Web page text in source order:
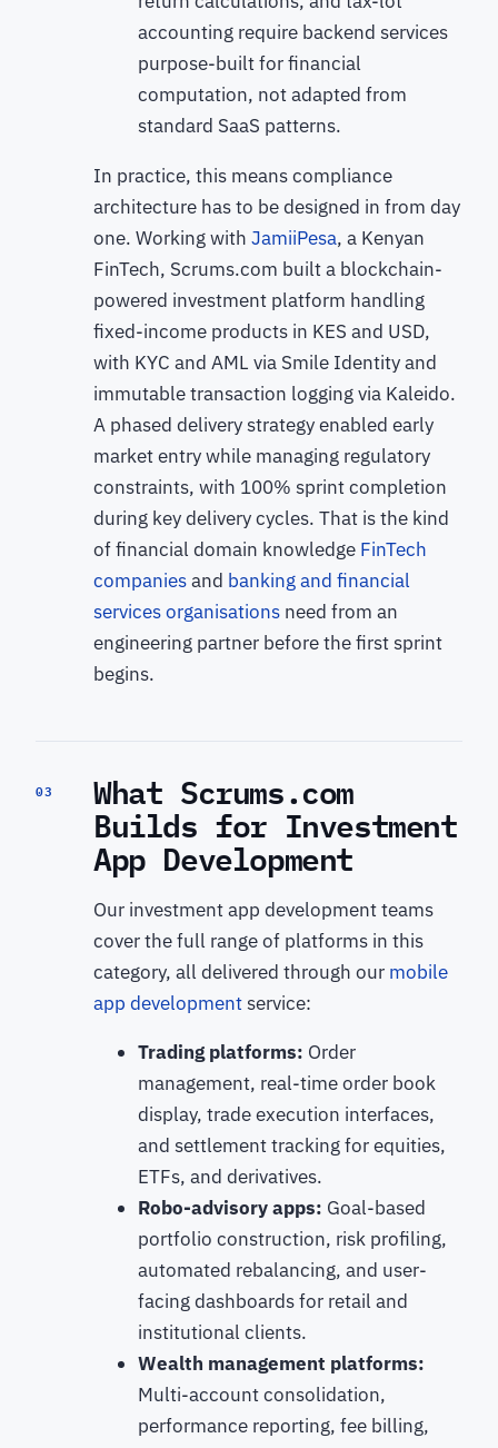
accounting require backend services
purpose-built for financial
computation, not adapted from
standard SaaS patterns.
In practice, this means compliance
architecture has to be designed in from day
one. Working with JamiiPesa, a Kenyan
FinTech, Scrums.com built a blockchain-
powered investment platform handling
fixed-income products in KES and USD,
with KYC and AML via Smile Identity and
immutable transaction logging via Kaleido.
A phased delivery strategy enabled early
market entry while managing regulatory
constraints, with 100% sprint completion
during key delivery cycles. That is the kind
of financial domain knowledge FinTech
companiesand banking and financial
services organisations need from an
engineering partner before the first sprint
begins.
03 What Scrums.com
Builds for Investment
App Development
Our investment app development teams
cover the full range of platforms in this
category, all delivered through our mobile
app developmentservice:
Trading platforms: Order
management, real-time order book
display, trade execution interfaces,
and settlement tracking for equities,
ETFs, and derivatives.
Robo-advisory apps: Goal-based
portfolio construction, risk profiling,
automated rebalancing, and user-
facing dashboards for retail and
institutional clients.
Wealth management platforms:
Multi-account consolidation,
performance reporting, fee billing,